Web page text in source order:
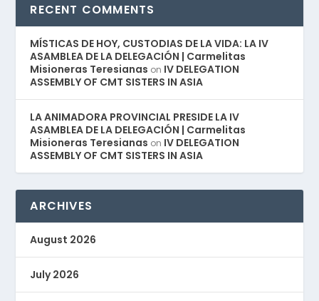
RECENT COMMENTS
MÍSTICAS DE HOY, CUSTODIAS DE LA VIDA: LA IV
ASAMBLEA DE LA DELEGACIÓN | Carmelitas
Misioneras Teresianas on IV DELEGATION
ASSEMBLY OF CMT SISTERS IN ASIA
LA ANIMADORA PROVINCIAL PRESIDE LA IV
ASAMBLEA DE LA DELEGACIÓN | Carmelitas
Misioneras Teresianas on IV DELEGATION
ASSEMBLY OF CMT SISTERS IN ASIA
ARCHIVES
August 2026
July 2026